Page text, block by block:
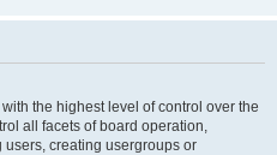
the highest level of control over the
all facets of board operation,
creating usergroups or